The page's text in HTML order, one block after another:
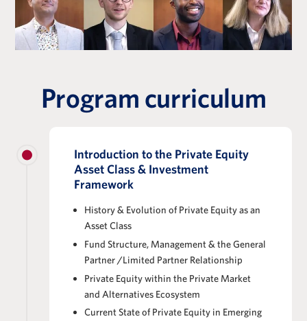
Program curriculum
Introduction to the Private Equity
Asset Class & Investment
Framework
History & Evolution of Private Equity as an
Asset Class
Fund Structure, Management & the General
Partner /Limited Partner Relationship
Private Equity within the Private Market
and Alternatives Ecosystem
Current State of Private Equity in Emerging